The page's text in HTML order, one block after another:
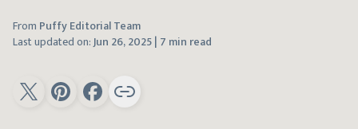
From Puffy Editorial Team
Last updated on:Jun 26, 2025| 7 min read